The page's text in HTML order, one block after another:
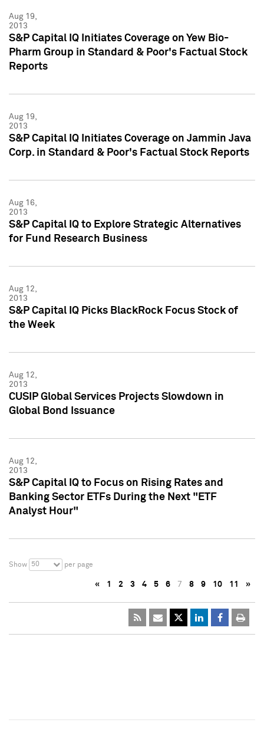
Aug 19,
2013
S&P Capital IQ Initiates Coverage on Yew Bio-
Pharm Group in Standard & Poor's Factual Stock
Reports
Aug 19,
2013
S&P Capital IQ Initiates Coverage on Jammin Java
Corp. in Standard & Poor's Factual Stock Reports
Aug 16,
2013
S&P Capital IQ to Explore Strategic Alternatives
for Fund Research Business
Aug 12,
2013
S&P Capital IQ Picks BlackRock Focus Stock of
the Week
Aug 12,
2013
CUSIP Global Services Projects Slowdown in
Global Bond Issuance
Aug 12,
2013
S&P Capital IQ to Focus on Rising Rates and
Banking Sector ETFs During the Next "ETF
Analyst Hour"
Show 50 per page
« 1 2 3 4 5 6 7 8 9 10 11 »